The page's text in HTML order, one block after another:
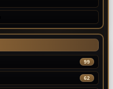
99
62